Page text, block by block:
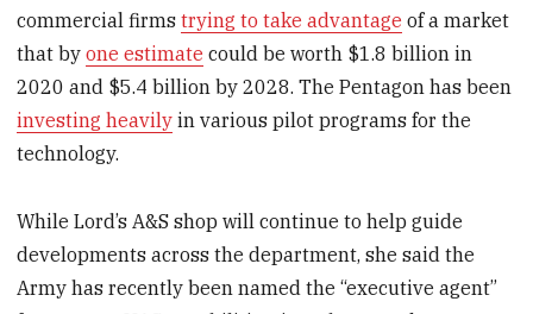
commercial firmstrying to take advantage of a market
that byone estimate could be worth $1.8 billion in
2020 and $5.4 billion by 2028. The Pentagon has been
investing heavily in various pilot programs for the
technology.
While Lord’s A&S shop will continue to help guide
developments across the department, she said the
Army has recently been named the “executive agent”